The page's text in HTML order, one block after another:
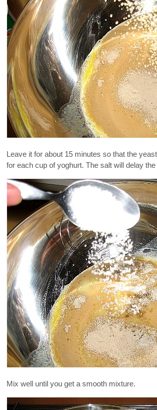
Leave it for about 15 minutes so that the
for each cup of yoghurt. The salt will delay
Mix well until you get a smooth mixture.